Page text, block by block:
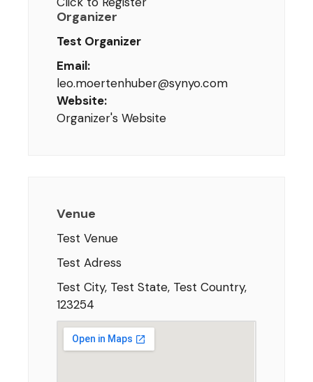
Organizer
Test Organizer
Email:
leo.moertenhuber@synyo.com
Website:
Organizer's Website
Venue
Test Venue
Test Adress
Test City, Test State, Test Country,
123254